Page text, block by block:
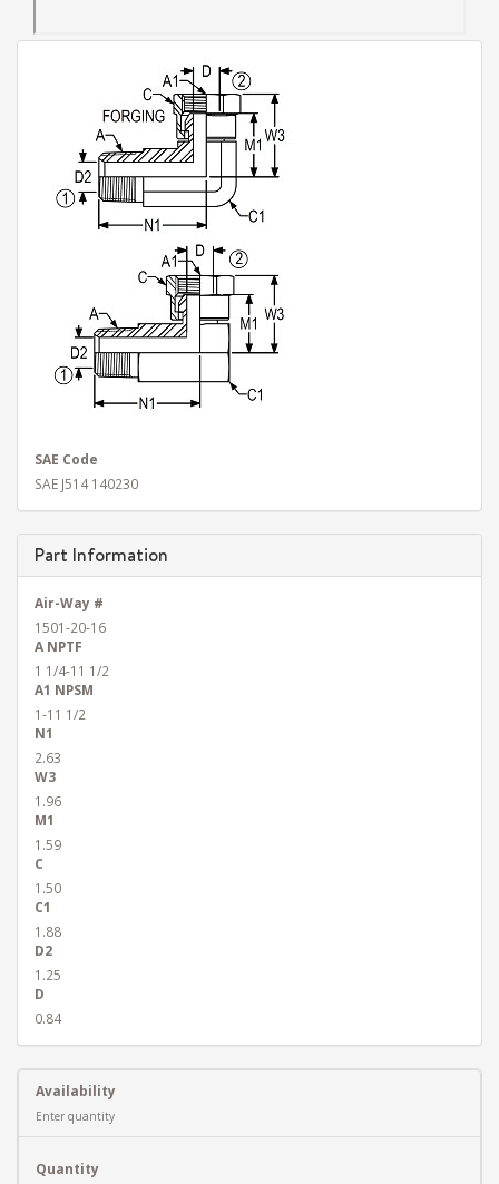
SAE Code
SAE J514 140230
Part Information
Air-Way #
1501-20-16
A NPTF
1 1/4-11 1/2
A1 NPSM
1-11 1/2
N1
2.63
W3
1.96
M1
1.59
C
1.50
C1
1.88
D2
1.25
D
0.84
Availability
Enter quantity
Quantity